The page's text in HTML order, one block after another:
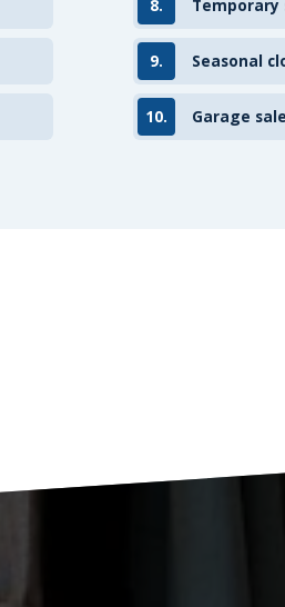
8.
9. Seasonal
10. Garage